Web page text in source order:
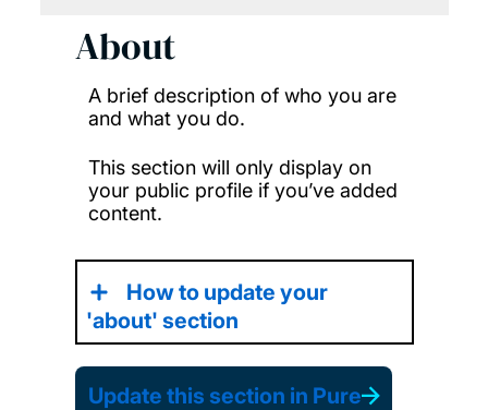
About
A brief description of who you are
and what you do.
This section will only display on
your public profile if you’ve added
content.
How to update your
'about' section
Update this section in Pure